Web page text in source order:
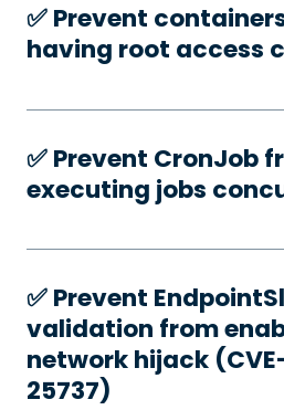
✅️ Prevent
having root access
✅️ Prevent CronJob
executing jobs
✅️ Prevent
validation from
network hijack
25737)